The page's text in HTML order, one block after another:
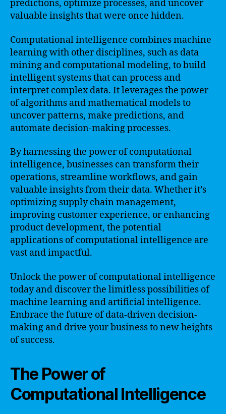
predictions, optimize processes, and uncover
valuable insights that were once hidden.
Computational intelligence combines machine
learning with other disciplines, such as data
mining and computational modeling, to build
intelligent systems that can process and
interpret complex data. It leverages the power
of algorithms and mathematical models to
uncover patterns, make predictions, and
automate decision-making processes.
By harnessing the power of computational
intelligence, businesses can transform their
operations, streamline workflows, and gain
valuable insights from their data. Whether it’s
optimizing supply chain management,
improving customer experience, or enhancing
product development, the potential
applications of computational intelligence are
vast and impactful.
Unlock the power of computational intelligence
today and discover the limitless possibilities of
machine learning and artificial intelligence.
Embrace the future of data-driven decision-
making and drive your business to new heights
of success.
The Power of
Computational Intelligence